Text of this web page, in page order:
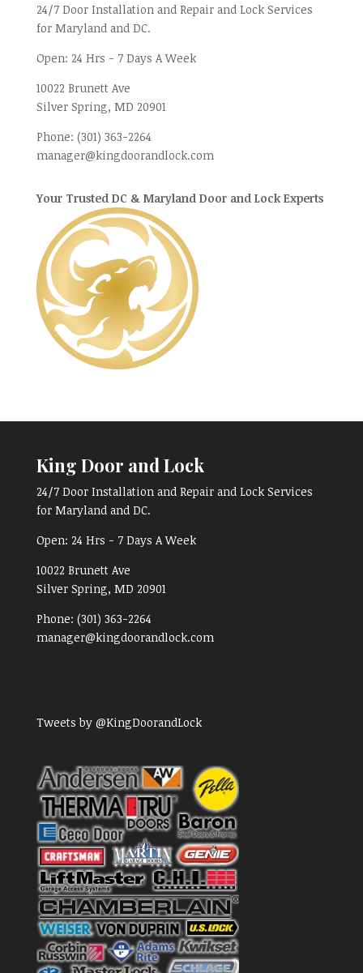
24/7 Door Installation and Repair and Lock Services
for Maryland and DC.
Open: 24 Hrs - 7 Days A Week
10022 Brunett Ave
Silver Spring, MD 20901
Phone: (301) 363-2264
manager@kingdoorandlock.com
Your Trusted DC & Maryland Door and Lock Experts
King Door and Lock
24/7 Door Installation and Repair and Lock Services
for Maryland and DC.
Open: 24 Hrs - 7 Days A Week
10022 Brunett Ave
Silver Spring, MD 20901
Phone: (301) 363-2264
manager@kingdoorandlock.com
Tweets by @KingDoorandLock